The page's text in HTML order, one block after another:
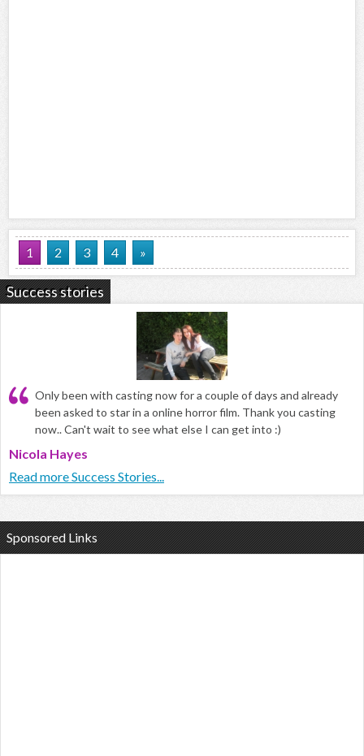
1 2 3 4 »
Success stories
Only been with casting now for a couple of days and already
been asked to star in a online horror film. Thank you casting
now.. Can't wait to see what else I can get into :)
Nicola Hayes
Read more Success Stories...
Sponsored Links